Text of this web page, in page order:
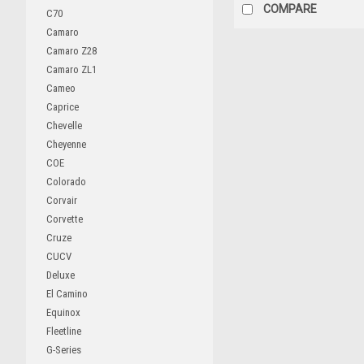
C70
Camaro
Camaro Z28
Camaro ZL1
Cameo
Caprice
Chevelle
Cheyenne
COE
Colorado
Corvair
Corvette
Cruze
CUCV
Deluxe
El Camino
Equinox
Fleetline
G-Series
COMPARE